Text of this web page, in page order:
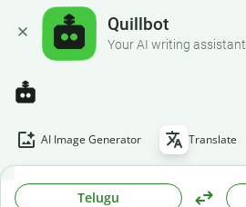
Quillbot
Your AI writing assistant
AI Image Generator Translate
Telugu